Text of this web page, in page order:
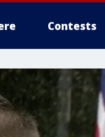
Contests